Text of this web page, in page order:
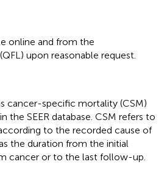
online and from the
upon reasonable request.
cancer-specific mortality (CSM)
the SEER database. CSM refers to
to the recorded cause of
the duration from the initial
cancer or to the last follow-up.